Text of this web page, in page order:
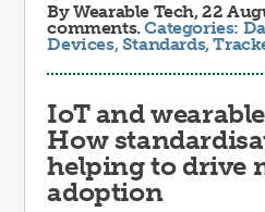
ByWearable Tech, 22
comments.Categories:
Devices,Standards,
IoT and
How
helping to drive
adoption